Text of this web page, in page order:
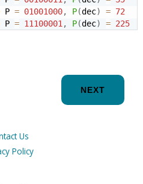
P = 01001000, P(dec) = 72
P = 11100001 , P(dec) = 225
NEXT
Us
Policy